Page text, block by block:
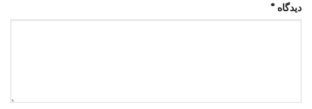
دیدگاه *